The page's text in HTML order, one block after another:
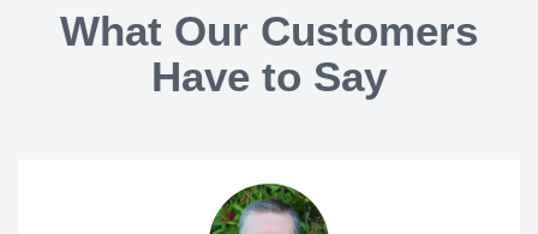
What Our Customers
Have to Say